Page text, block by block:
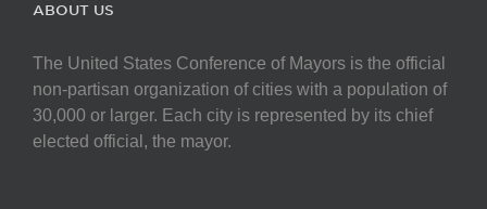
may
be
chosen
on
ABOUT US
The United States Conference of Mayors is the official
non-partisan organization of cities with a population of
30,000 or larger. Each city is represented by its chief
elected official, the mayor.